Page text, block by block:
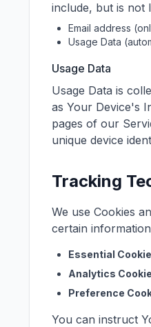
include, but is not
Email address
Usage Data
Usage Data
Usage Data is
as Your Device's
pages of our
unique device
Tracking
We use Cookies
certain
Essential
Analytics
Preference
You can instruct